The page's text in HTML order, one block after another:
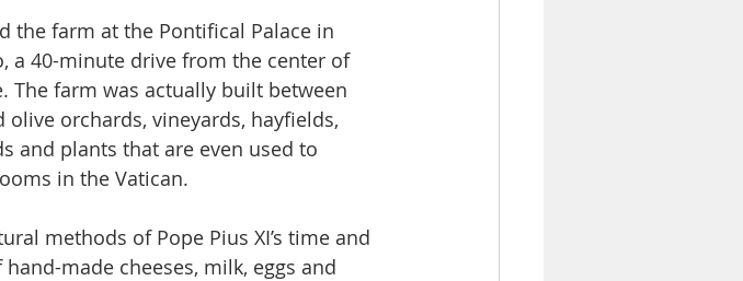
the farm at the Pontifical Palace in
a 40-minute drive from the center of
The farm was actually built between
olive orchards, vineyards, hayfields,
and plants that are even used to
in the Vatican.
methods of Pope Pius XI’s time and
made cheeses, milk, eggs and